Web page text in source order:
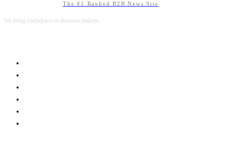
The #1 Ranked B2B News Site
We bring confidence to decision makers.